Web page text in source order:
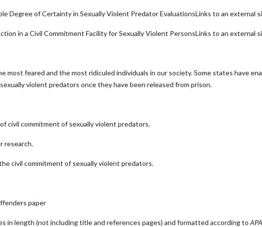
Degree of Certainty in Sexually Violent Predator EvaluationsLinks to an external
in a Civil Commitment Facility for Sexually Violent PersonsLinks to an external
most feared and the most ridiculed individuals in our society. Some states have
violent predators once they have been released from prison.
civil commitment of sexually violent predators.
research.
civil commitment of sexually violent predators.
paper
length (not including title and references pages) and formatted according to APA